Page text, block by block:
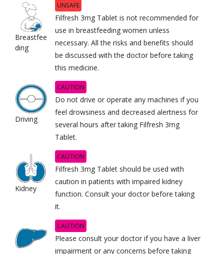
Breastfee
ding
UNSAFE
Filfresh 3mg Tablet is not recommended for
use in breastfeeding women unless
necessary. All the risks and benefits should
be discussed with the doctor before taking
this medicine.
Driving
CAUTION
Do not drive or operate any machines if you
feel drowsiness and decreased alertness for
several hours after taking Filfresh 3mg
Tablet.
Kidney
CAUTION
Filfresh 3mg Tablet should be used with
caution in patients with impaired kidney
function. Consult your doctor before taking
it.
CAUTION
Please consult your doctor if you have a liver
impairment or any concerns before taking